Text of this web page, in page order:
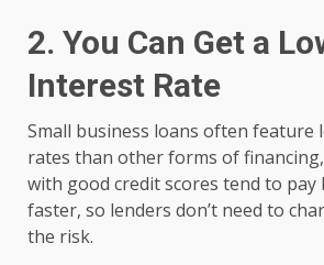
2. You Can Get a
Interest Rate
Small business loans often feature
rates than other forms of
with good credit scores tend to pay
faster, so lenders don’t need to
the risk.